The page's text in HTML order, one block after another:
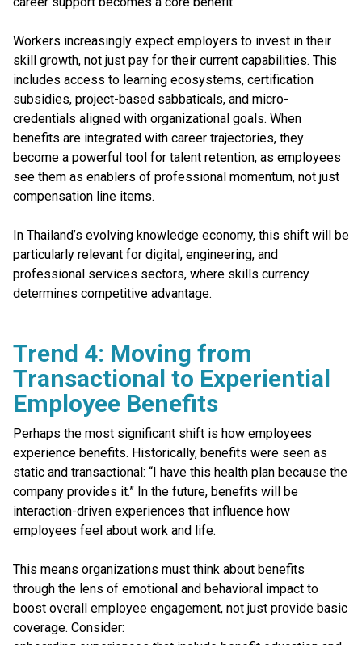
Workers increasingly expect employers to invest in their
skill growth, not just pay for their current capabilities. This
includes access to learning ecosystems, certification
subsidies, project-based sabbaticals, and micro-
credentials aligned with organizational goals. When
benefits are integrated with career trajectories, they
become a powerful tool for talent retention, as employees
see them as enablers of professional momentum, not just
compensation line items.
In Thailand’s evolving knowledge economy, this shift will be
particularly relevant for digital, engineering, and
professional services sectors, where skills currency
determines competitive advantage.
Trend 4: Moving from
Transactional to Experiential
Employee Benefits
Perhaps the most significant shift is how employees
experience benefits. Historically, benefits were seen as
static and transactional: “I have this health plan because the
company provides it.” In the future, benefits will be
interaction-driven experiences that influence how
employees feel about work and life.
This means organizations must think about benefits
through the lens of emotional and behavioral impact to
boost overall employee engagement, not just provide basic
coverage. Consider: